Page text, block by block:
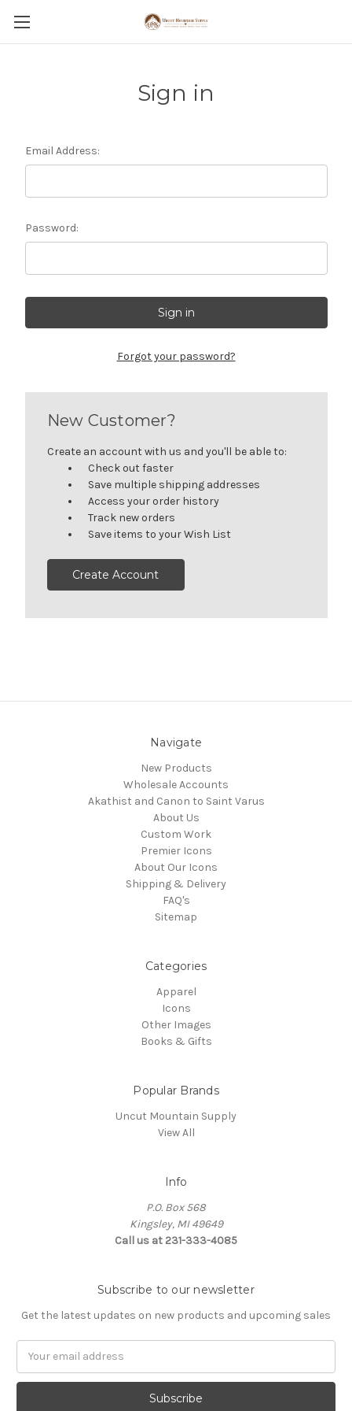
Sign in
Email Address:
Password:
Forgot your password?
New Customer?
Create an account with us and you'll be able to:
Check out faster
Save multiple shipping addresses
Access your order history
Track new orders
Save items to your Wish List
Create Account
Navigate
New Products
Wholesale Accounts
Akathist and Canon to Saint Varus
About Us
Custom Work
Premier Icons
About Our Icons
Shipping & Delivery
FAQ's
Sitemap
Categories
Apparel
Icons
Other Images
Books & Gifts
Popular Brands
Uncut Mountain Supply
View All
Info
P.O. Box 568
Kingsley, MI 49649
Call us at 231-333-4085
Subscribe to our newsletter
Get the latest updates on new products and upcoming sales